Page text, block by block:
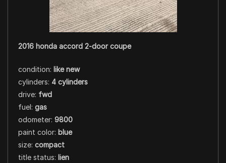
2016 honda accord 2-door coupe
condition: like new
cylinders: 4 cylinders
drive: fwd
fuel: gas
odometer: 9800
paint color: blue
size: compact
title status: lien